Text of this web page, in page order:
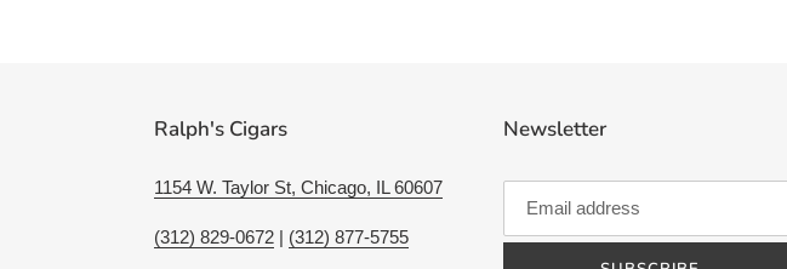
Ralph's Cigars
1154 W. Taylor St, Chicago, IL 60607
(312) 829-0672 | (312) 877-5755
Newsletter